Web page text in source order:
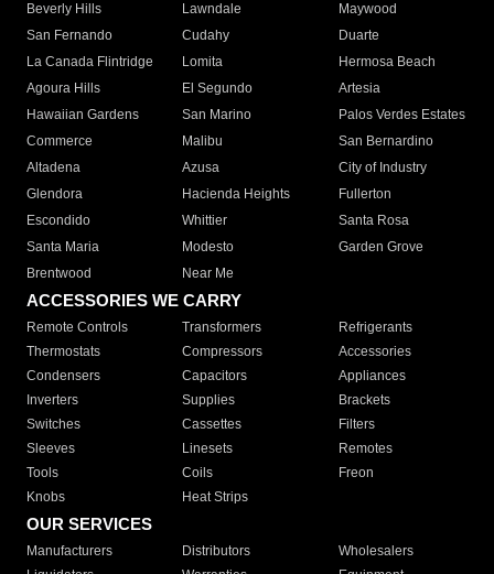
Beverly Hills
Lawndale
Maywood
San Fernando
Cudahy
Duarte
La Canada Flintridge
Lomita
Hermosa Beach
Agoura Hills
El Segundo
Artesia
Hawaiian Gardens
San Marino
Palos Verdes Estates
Commerce
Malibu
San Bernardino
Altadena
Azusa
City of Industry
Glendora
Hacienda Heights
Fullerton
Escondido
Whittier
Santa Rosa
Santa Maria
Modesto
Garden Grove
Brentwood
Near Me
ACCESSORIES WE CARRY
Remote Controls Transformers
Refrigerants
Thermostats
Compressors
Accessories
Condensers
Capacitors
Appliances
Inverters
Supplies
Brackets
Switches
Cassettes
Filters
Sleeves
Linesets
Remotes
Tools
Coils
Freon
Knobs
Heat Strips
OUR SERVICES
Manufacturers Distributors
Wholesalers